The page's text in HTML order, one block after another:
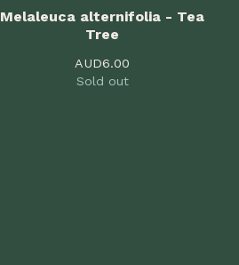
Melaleuca alternifolia - Tea
Tree
AUD6.00
Sold out